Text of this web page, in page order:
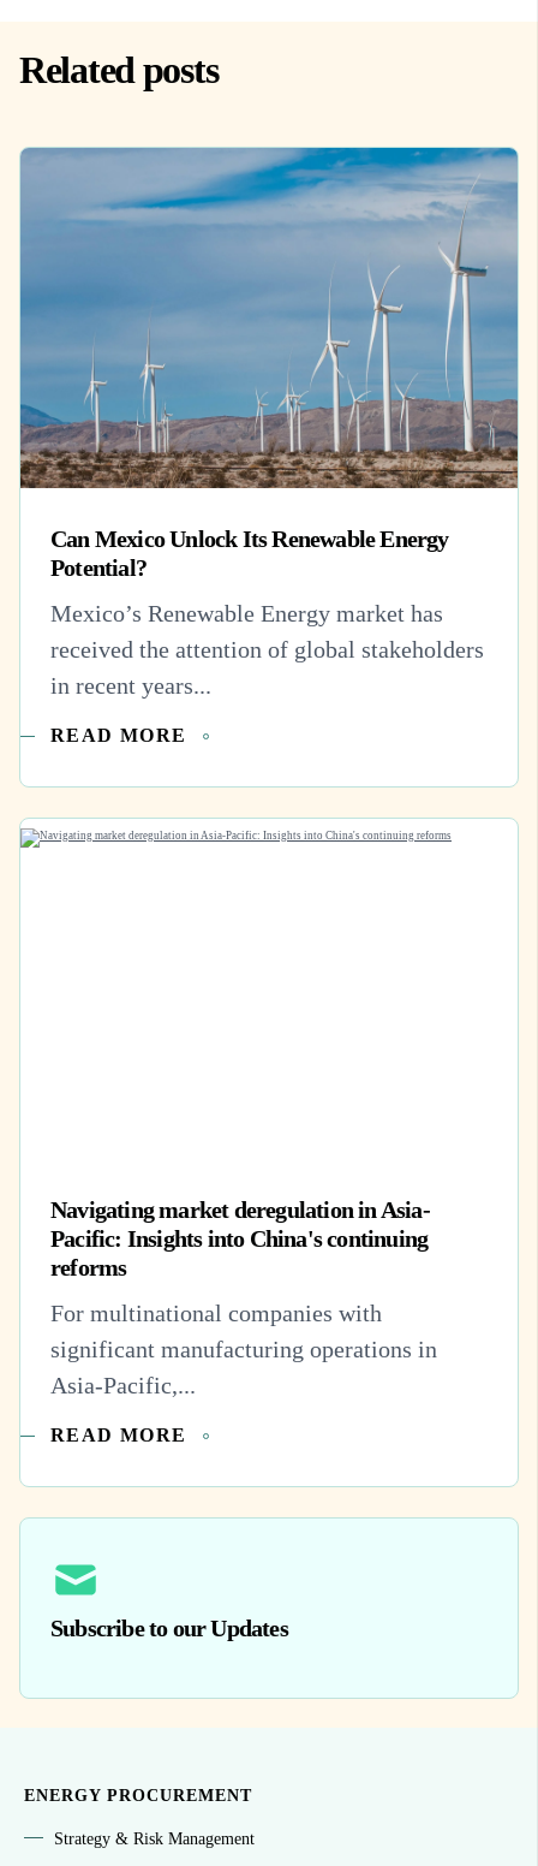
Related posts
Can Mexico Unlock Its Renewable Energy
Potential?
Mexico’s Renewable Energy market has
received the attention of global stakeholders
in recent years...
READ MORE
Navigating market deregulation in Asia-
Pacific: Insights into China's continuing
reforms
For multinational companies with
significant manufacturing operations in
Asia-Pacific,...
READ MORE
Subscribe to our Updates
ENERGY PROCUREMENT
Strategy & Risk Management